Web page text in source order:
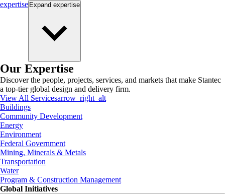
expertise Expand expertise
Our Expertise
Discover the people, projects, services, and markets that make Stantec
a top-tier global design and delivery firm.
View All Servicesarrow_right_alt
Buildings
Community Development
Energy
Environment
Federal Government
Mining, Minerals & Metals
Transportation
Water
Program & Construction Management
Global Initiatives